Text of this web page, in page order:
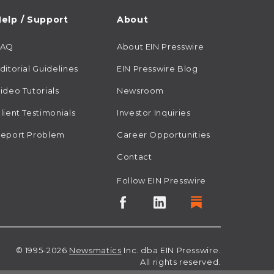
/ Support
Guidelines
Tutorials
Testimonials
Problem
About
About EIN Presswire
EIN Presswire Blog
Newsroom
Investor Inquiries
Career Opportunities
Contact
Follow EIN Presswire
© 1995-2026 Newsmatics Inc. dba EIN Presswire.
All rights reserved.